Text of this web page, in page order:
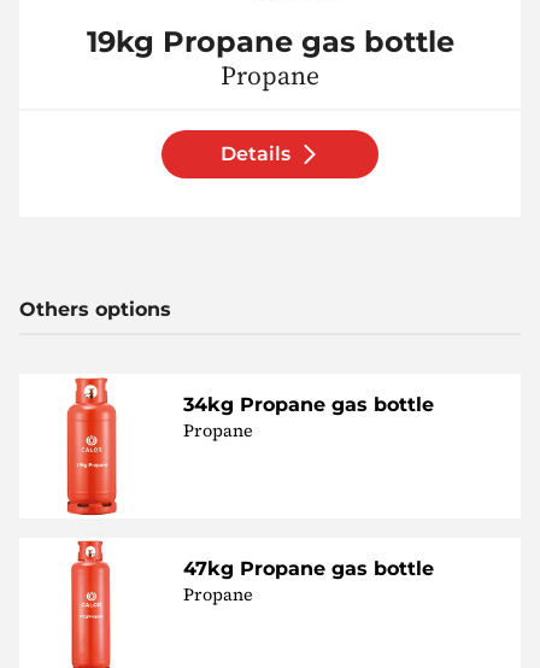
19kg Propane gas bottle
Propane
Details
Others options
34kg Propane gas bottle
Propane
47kg Propane gas bottle
Propane